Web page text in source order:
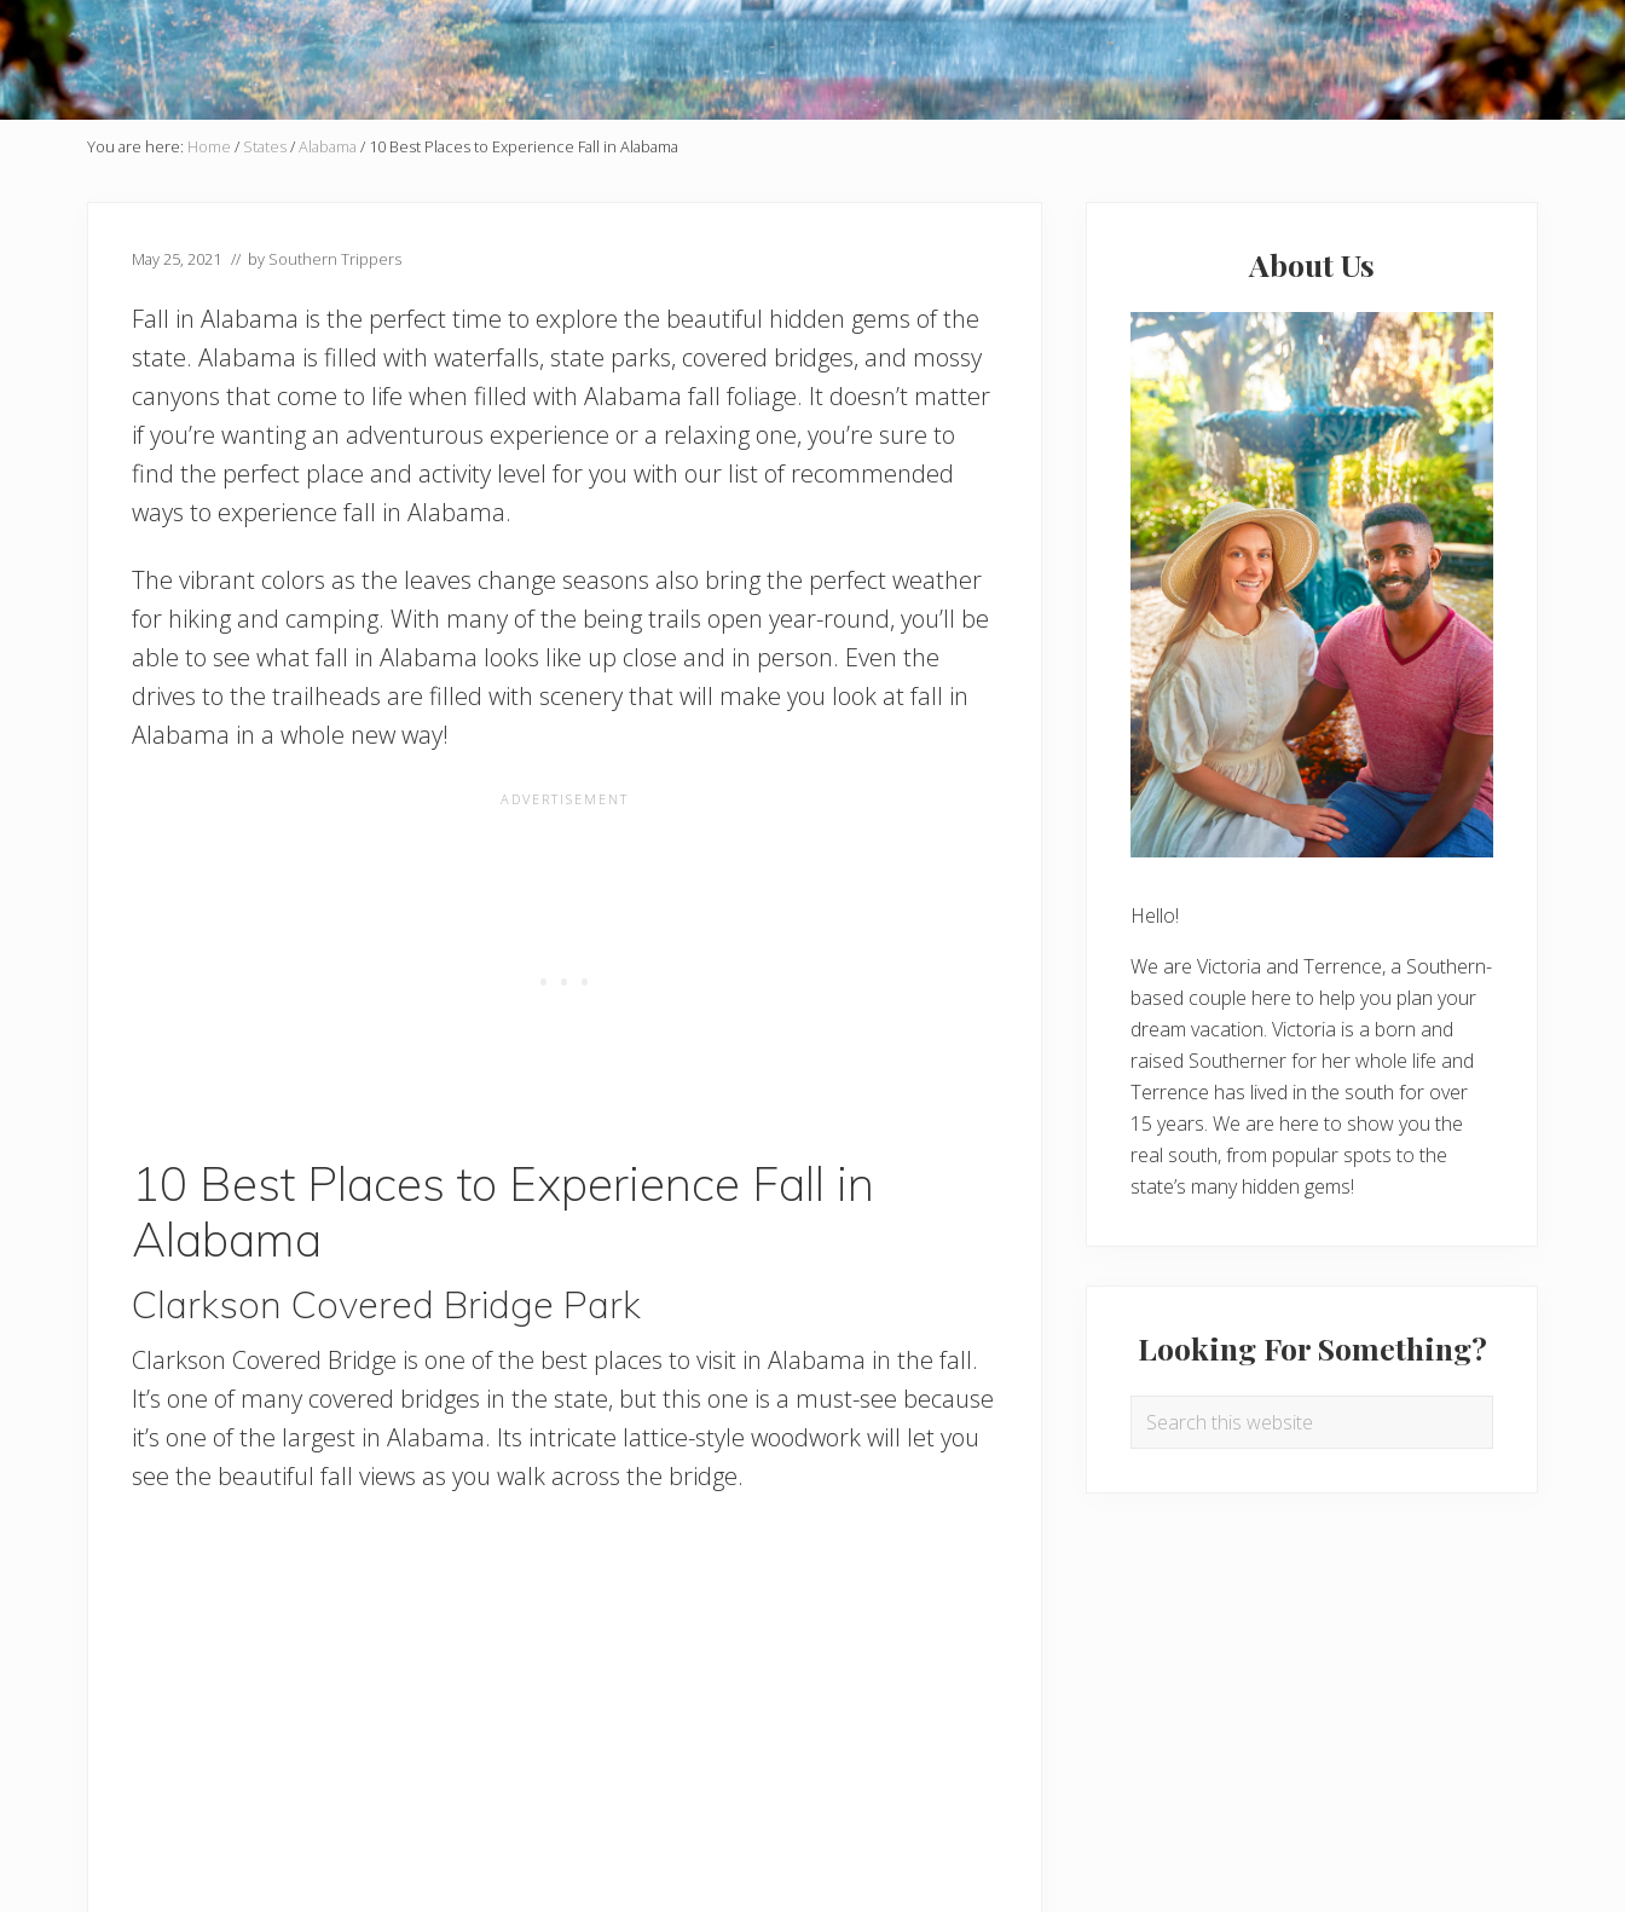
You are here: Home / States/Alabama / 10 Best Places to Experience Fall in Alabama
May 25, 2021 // by Southern Trippers
Fall in Alabama is the perfect time to explore the beautiful hidden gems of the
state. Alabama is filled with waterfalls, state parks, covered bridges, and mossy
canyons that come to life when filled with Alabama fall foliage. It doesn’t matter
if you’re wanting an adventurous experience or a relaxing one, you’re sure to
find the perfect place and activity level for you with our list of recommended
ways to experience fall in Alabama.
The vibrant colors as the leaves change seasons also bring the perfect weather
for hiking and camping. With many of the being trails open year-round, you’ll be
able to see what fall in Alabama looks like up close and in person. Even the
drives to the trailheads are filled with scenery that will make you look at fall in
Alabama in a whole new way!
10 Best Places to Experience Fall in
Alabama
Clarkson Covered Bridge Park
Clarkson Covered Bridge is one of the best places to visit in Alabama in the fall.
It’s one of many covered bridges in the state, but this one is a must-see because
it’s one of the largest in Alabama. Its intricate lattice-style woodwork will let you
see the beautiful fall views as you walk across the bridge.
About Us
Hello!
We are Victoria and Terrence, a Southern-
based couple here to help you plan your
dream vacation. Victoria is a born and
raised Southerner for her whole life and
Terrence has lived in the south for over
15 years. We are here to show you the
real south, from popular spots to the
state’s many hidden gems!
Looking For Something?
Search